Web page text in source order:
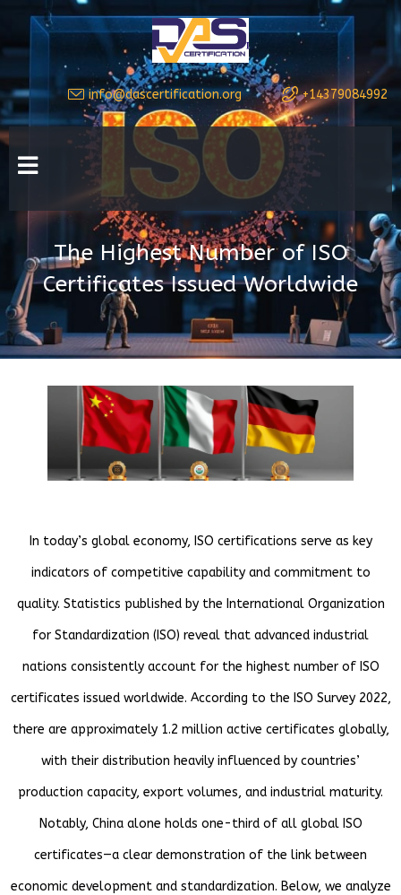
info@dascertification.org +14379084992
The Highest Number of ISO
Certificates Issued Worldwide
In today’s global economy, ISO certifications serve as key
indicators of competitive capability and commitment to
quality. Statistics published by the International Organization
for Standardization (ISO) reveal that advanced industrial
nations consistently account for the highest number of ISO
certificates issued worldwide. According to the ISO Survey 2022,
there are approximately 1.2 million active certificates globally,
with their distribution heavily influenced by countries’
production capacity, export volumes, and industrial maturity.
Notably, China alone holds one-third of all global ISO
certificates—a clear demonstration of the link between
economic development and standardization. Below, we analyze